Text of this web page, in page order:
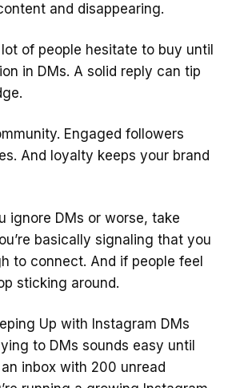
and disappearing.
of people hesitate to buy until
in DMs. A solid reply can tip
Engaged followers
And loyalty keeps your brand
ignore DMs or worse, take
basically signaling that you
to connect. And if people feel
sticking around.
Up with Instagram DMs
to DMs sounds easy until
inbox with 200 unread